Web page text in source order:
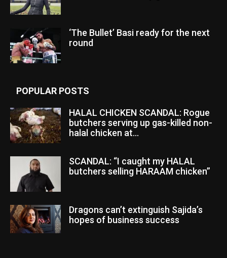
‘The Bullet’ Basi ready for the next
round
POPULAR POSTS
HALAL CHICKEN SCANDAL: Rogue
butchers serving up gas-killed non-
halal chicken at...
SCANDAL: “I caught my HALAL
butchers selling HARAAM chicken”
Dragons can’t extinguish Sajida’s
hopes of business success